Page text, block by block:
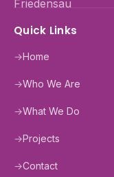
Quick Links
→Home
→Who We Are
→What We Do
→Projects
→Contact